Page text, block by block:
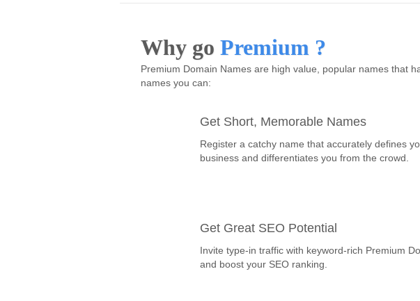
Why go Premium ?
Premium Domain Names are high value, popular names that
names you can:
Get Short, Memorable Names
Register a catchy name that accurately defines
business and differentiates you from the crowd.
Get Great SEO Potential
Invite type-in traffic with keyword-rich Premium
and boost your SEO ranking.